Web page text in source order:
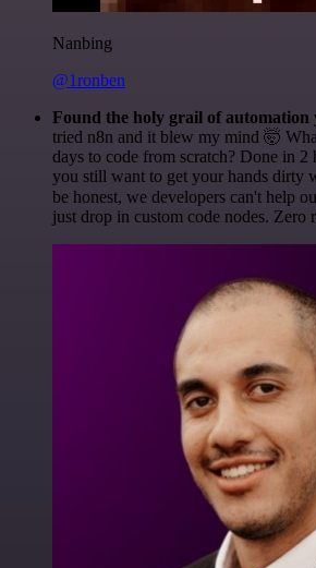
Nanbing
@1ronben
Found the holy grail of automation
tried n8n and it blew my mind 🤯
days to code from scratch? Done in 2
you still want to get your hands dirty
be honest, we developers can't help
just drop in custom code nodes. Zero